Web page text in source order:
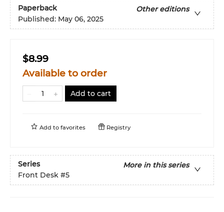
Paperback
Other editions
Published: May 06, 2025
$8.99
Available to order
Add to cart
Add to favorites Registry
Series
More in this series
Front Desk #5